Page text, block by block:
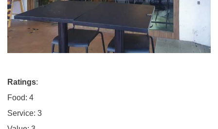
Ratings:
Food: 4
Service: 3